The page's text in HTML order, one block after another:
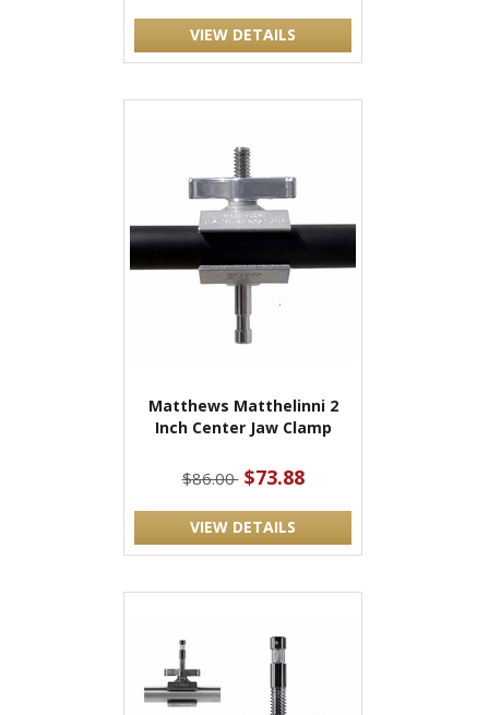
VIEW DETAILS
Matthews Matthelinni 2
Inch Center Jaw Clamp
$86.00 $73.88
VIEW DETAILS